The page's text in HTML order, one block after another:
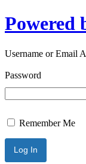
Powered
Username or Email
Password
Remember Me